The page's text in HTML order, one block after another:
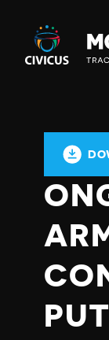
Civicus
Monitor